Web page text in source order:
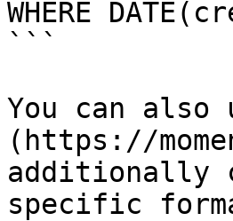
WHERE
```
You can also
(https://
additionally
specific